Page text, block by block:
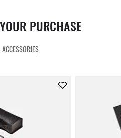
PURCHASE